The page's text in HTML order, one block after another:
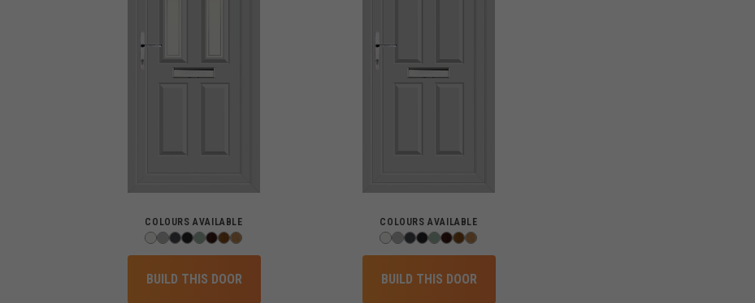
COLOURS AVAILABLE
BUILD THIS DOOR
COLOURS AVAILABLE
BUILD THIS DOOR